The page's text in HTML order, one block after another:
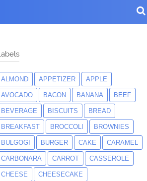
ALMOND APPETIZER APPLE
AVOCADO BACON BANANA BEEF
BEVERAGE BISCUITS BREAD
BREAKFAST BROCCOLI BROWNIES
BULGOGI BURGER CAKE CARAMEL
CARBONARA CARROT CASSEROLE
CHEESE CHEESECAKE